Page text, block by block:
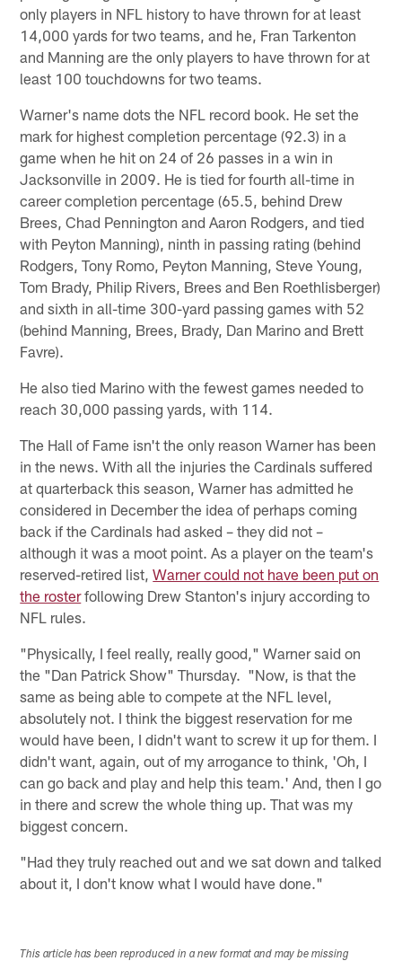
only players in NFL history to have thrown for at least
14,000 yards for two teams, and he, Fran Tarkenton
and Manning are the only players to have thrown for at
least 100 touchdowns for two teams.
Warner's name dots the NFL record book. He set the
mark for highest completion percentage (92.3) in a
game when he hit on 24 of 26 passes in a win in
Jacksonville in 2009. He is tied for fourth all-time in
career completion percentage (65.5, behind Drew
Brees, Chad Pennington and Aaron Rodgers, and tied
with Peyton Manning), ninth in passing rating (behind
Rodgers, Tony Romo, Peyton Manning, Steve Young,
Tom Brady, Philip Rivers, Brees and Ben Roethlisberger)
and sixth in all-time 300-yard passing games with 52
(behind Manning, Brees, Brady, Dan Marino and Brett
Favre).
He also tied Marino with the fewest games needed to
reach 30,000 passing yards, with 114.
The Hall of Fame isn't the only reason Warner has been
in the news. With all the injuries the Cardinals suffered
at quarterback this season, Warner has admitted he
considered in December the idea of perhaps coming
back if the Cardinals had asked – they did not –
although it was a moot point. As a player on the team's
reserved-retired list,Warner could not have been put on
the rosterfollowing Drew Stanton's injury according to
NFL rules.
"Physically, I feel really, really good," Warner said on
the "Dan Patrick Show" Thursday. "Now, is that the
same as being able to compete at the NFL level,
absolutely not. I think the biggest reservation for me
would have been, I didn't want to screw it up for them. I
didn't want, again, out of my arrogance to think, 'Oh, I
can go back and play and help this team.' And, then I go
in there and screw the whole thing up. That was my
biggest concern.
"Had they truly reached out and we sat down and talked
about it, I don't know what I would have done."
This article has been reproduced in a new format and may be missing